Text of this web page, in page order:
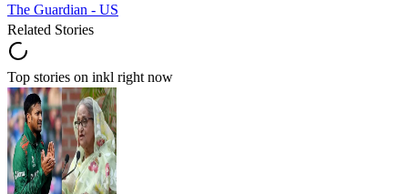
The Guardian - US
Related Stories
Top stories on inkl right now